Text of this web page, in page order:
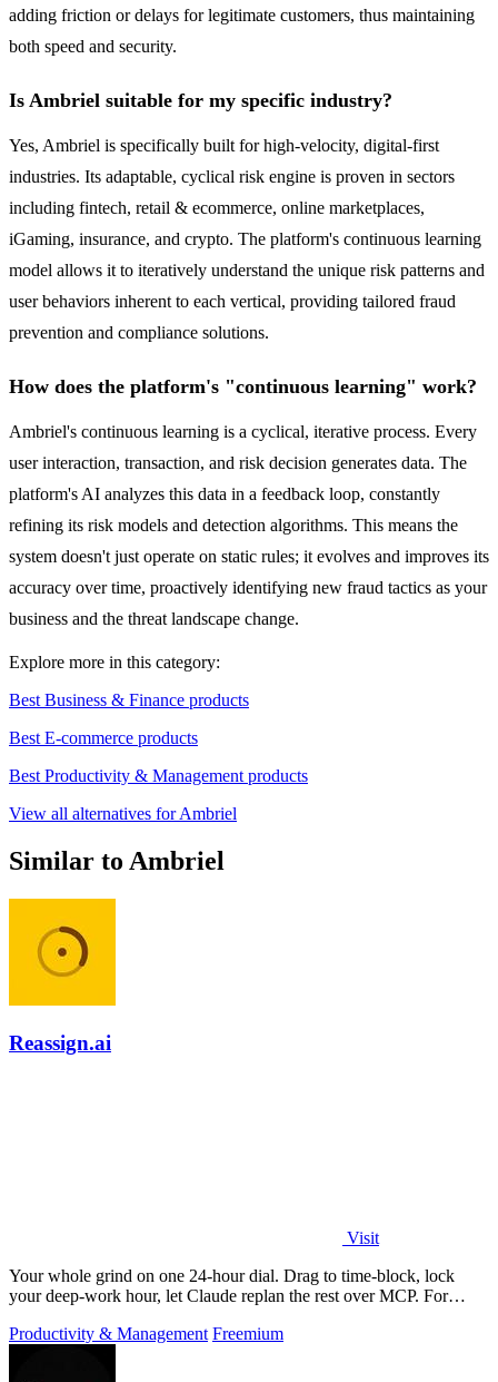
adding friction or delays for legitimate customers, thus maintaining
both speed and security.
Is Ambriel suitable for my specific industry?
Yes, Ambriel is specifically built for high-velocity, digital-first
industries. Its adaptable, cyclical risk engine is proven in sectors
including fintech, retail & ecommerce, online marketplaces,
iGaming, insurance, and crypto. The platform's continuous learning
model allows it to iteratively understand the unique risk patterns and
user behaviors inherent to each vertical, providing tailored fraud
prevention and compliance solutions.
How does the platform's "continuous learning" work?
Ambriel's continuous learning is a cyclical, iterative process. Every
user interaction, transaction, and risk decision generates data. The
platform's AI analyzes this data in a feedback loop, constantly
refining its risk models and detection algorithms. This means the
system doesn't just operate on static rules; it evolves and improves its
accuracy over time, proactively identifying new fraud tactics as your
business and the threat landscape change.
Explore more in this category:
Best Business & Finance products
Best E-commerce products
Best Productivity & Management products
View all alternatives for Ambriel
Similar to Ambriel
Reassign.ai
Visit
Your whole grind on one 24-hour dial. Drag to time-block, lock
your deep-work hour, let Claude replan the rest over MCP. For
Productivity & Management Freemium